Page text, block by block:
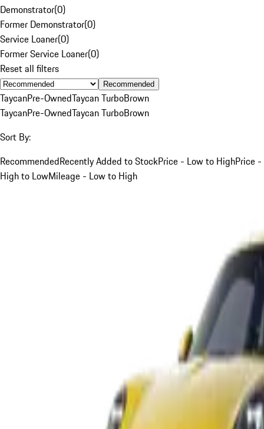
Demonstrator(0)
Former Demonstrator(0)
Service Loaner(0)
Former Service Loaner(0)
Reset all filters
Recommended
TaycanPre-OwnedTaycan TurboBrown
TaycanPre-OwnedTaycan TurboBrown
Sort By:
RecommendedRecently Added to StockPrice - Low to HighPrice -
High to LowMileage - Low to High